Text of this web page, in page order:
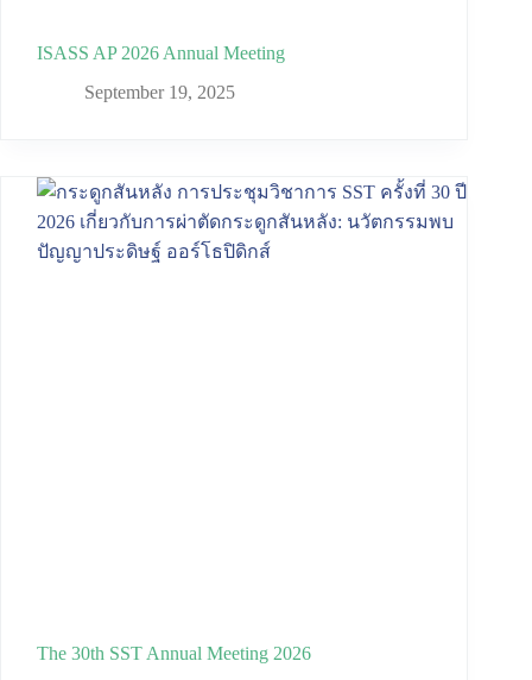
ISASS AP 2026 Annual Meeting
September 19, 2025
The 30th SST Annual Meeting 2026